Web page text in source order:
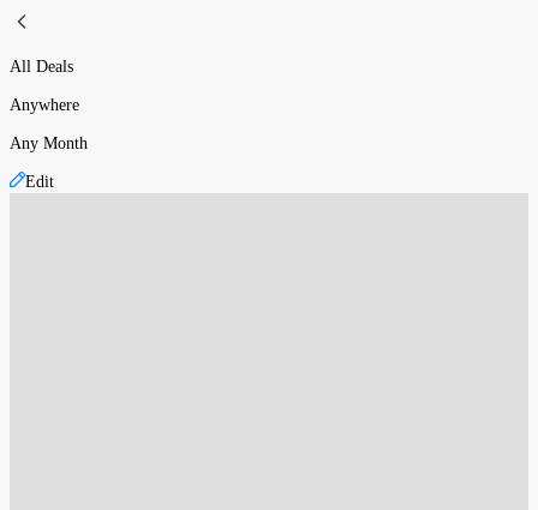
All Deals
Anywhere
Any Month
Edit